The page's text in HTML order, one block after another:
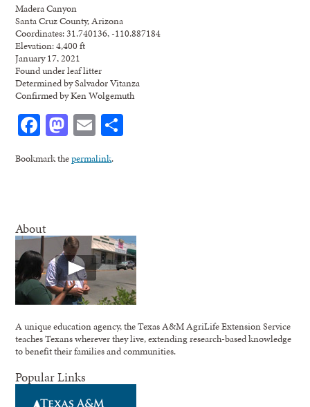
Madera Canyon
Santa Cruz County, Arizona
Coordinates: 31.740136, -110.887184
Elevation: 4,400 ft
January 17, 2021
Found under leaf litter
Determined by Salvador Vitanza
Confirmed by Ken Wolgemuth
Facebook
Mastodon
Email
Bookmark thepermalink.
About
A unique education agency, the Texas A&M AgriLife Extension Service
teaches Texans wherever they live, extending research-based knowledge
to benefit their families and communities.
Popular Links